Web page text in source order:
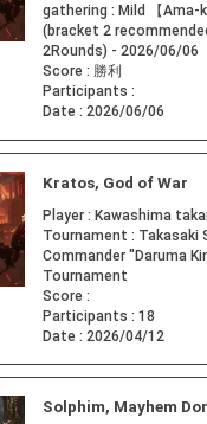
gathering : Mild 【Ama-
(bracket 2
2Rounds) - 2026/06/06
Score : 勝利
Participants :
Date : 2026/06/06
Kratos, God of War
Player : Kawashima
Tournament : Takasaki
Commander "Daruma
Tournament
Score :
Participants : 18
Date : 2026/04/12
Solphim, Mayhem